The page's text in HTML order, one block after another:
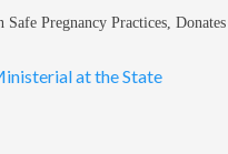
Pregnancy Practices, Donates